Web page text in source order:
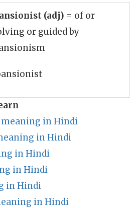
(adj) = of or
or guided by
meaning in Hindi
in Hindi
in Hindi
in Hindi
in Hindi
in Hindi